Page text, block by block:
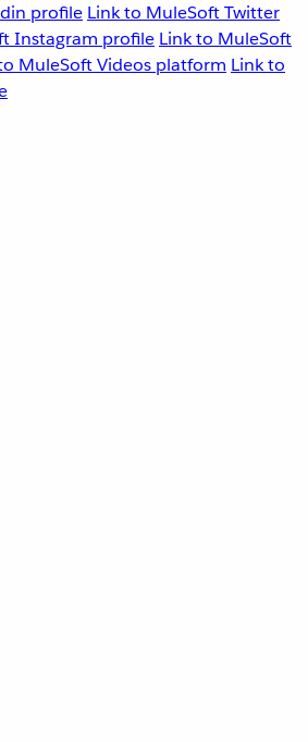
profile Link to MuleSoft Twitter
Instagram profile Link to MuleSoft
MuleSoft Videos platform Link to